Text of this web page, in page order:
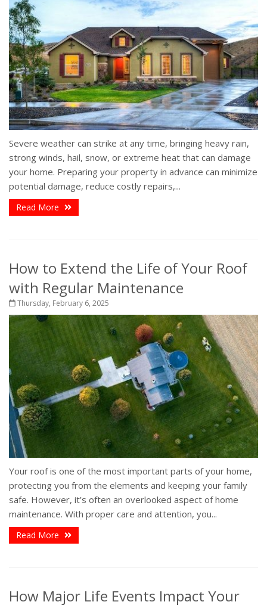
Severe weather can strike at any time, bringing heavy rain,
strong winds, hail, snow, or extreme heat that can damage
your home. Preparing your property in advance can minimize
potential damage, reduce costly repairs,...
Read More
How to Extend the Life of Your Roof
with Regular Maintenance
Thursday, February 6, 2025
Your roof is one of the most important parts of your home,
protecting you from the elements and keeping your family
safe. However, it’s often an overlooked aspect of home
maintenance. With proper care and attention, you...
Read More
How Major Life Events Impact Your